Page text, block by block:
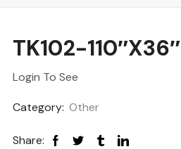
TK102-110″x36″
Login To See
Category: Other
Share: